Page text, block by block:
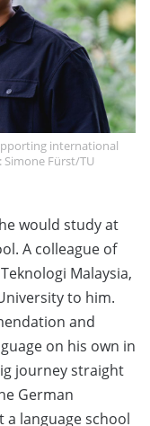
international
Fürst/TU
would study at
A colleague of
Malaysia,
to him.
and
on his own in
journey straight
German
language school